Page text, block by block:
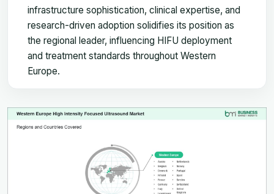
infrastructure sophistication, clinical expertise, and
research-driven adoption solidifies its position as
the regional leader, influencing HIFU deployment
and treatment standards throughout Western
Europe.